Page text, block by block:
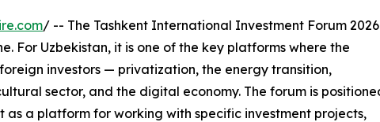
/ -- The Tashkent International Investment Forum 2026
For Uzbekistan, it is one of the key platforms where the
investors — privatization, the energy transition,
sector, and the digital economy. The forum is
a platform for working with specific investment projects,